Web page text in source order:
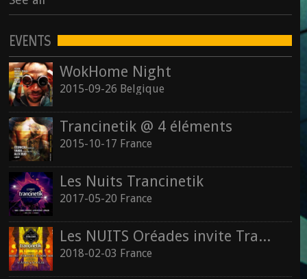
EVENTS
WokHome Night
2015-09-26 Belgique
Trancinetik @ 4 éléments
2015-10-17 France
Les Nuits Trancinetik
2017-05-20 France
Les NUITS Oréades invite Trancinetik
2018-02-03 France